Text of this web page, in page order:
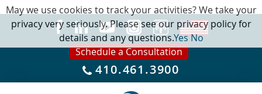
Schedule a Consultation
410.461.3900
May we use cookies to track your activities? We take your
privacy very seriously. Please see our privacy policy for
details and any questions.YesNo